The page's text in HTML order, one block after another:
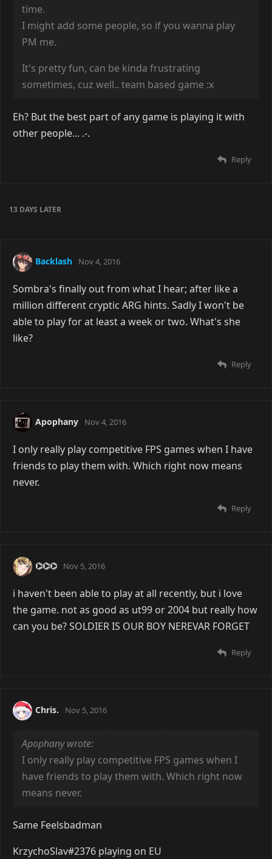
time.
I might add some people, so if you wanna play
PM me.
It's pretty fun, can be kinda frustrating
sometimes, cuz well.. team based game :x
Eh? But the best part of any game is playing it with
other people... .-.
Reply
13 DAYS LATER
Backlash Nov 4, 2016
Sombra's finally out from what I hear; after like a
million different cryptic ARG hints. Sadly I won't be
able to play for at least a week or two. What's she
like?
Reply
Apophany Nov 4, 2016
I only really play competitive FPS games when I have
friends to play them with. Which right now means
never.
Reply
⌬⌬⌬ Nov 5, 2016
i haven't been able to play at all recently, but i love
the game. not as good as ut99 or 2004 but really how
can you be? SOLDIER IS OUR BOY NEREVAR FORGET
Reply
Chris. Nov 5, 2016
Apophany wrote:
I only really play competitive FPS games when I
have friends to play them with. Which right now
means never.
Same Feelsbadman
KrzychoSlav#2376 playing on EU